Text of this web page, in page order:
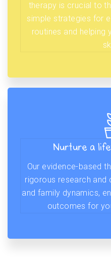
therapy is crucial to
simple strategies for
routines and helping
Nurture a
Our evidence-based
rigorous research and
and family dynamics,
outcomes for